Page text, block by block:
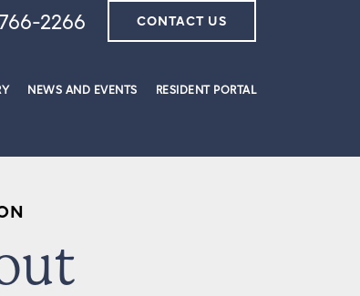
2266 CONTACT US
NEWS AND EVENTS RESIDENT PORTAL